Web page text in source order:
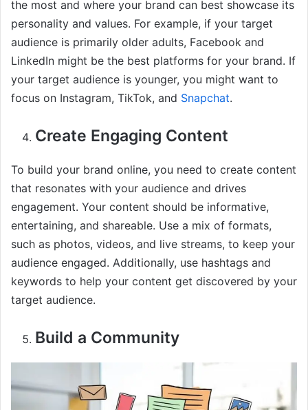
the most and where your brand can best showcase its
personality and values. For example, if your target
audience is primarily older adults, Facebook and
LinkedIn might be the best platforms for your brand. If
your target audience is younger, you might want to
focus on Instagram, TikTok, and Snapchat.
Create Engaging Content
To build your brand online, you need to create content
that resonates with your audience and drives
engagement. Your content should be informative,
entertaining, and shareable. Use a mix of formats,
such as photos, videos, and live streams, to keep your
audience engaged. Additionally, use hashtags and
keywords to help your content get discovered by your
target audience.
Build a Community